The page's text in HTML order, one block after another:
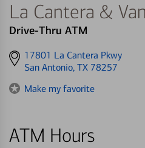
La Cantera &
Drive-Thru ATM
Get
directions
17801 La Cantera Pkwy
San Antonio, TX 78257
Make my favorite
ATM Hours